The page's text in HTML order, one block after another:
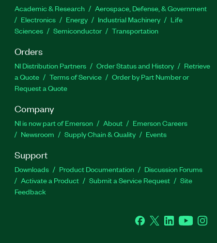
Academic & Research
Aerospace, Defense, & Government
Electronics
Energy Industrial Machinery
Life
Sciences
Semiconductor Transportation
Orders
NI Distribution Partners Order Status and History
Retrieve
a Quote
Terms of Service
Order by Part Number or
Request a Quote
Company
NI is now part of Emerson About
Emerson Careers
Newsroom
Supply Chain & Quality Events
Support
Downloads Product Documentation
Discussion Forums
Activate a Product
Submit a Service Request
Site
Feedback
Facebook
Twitter LinkedInYouTube